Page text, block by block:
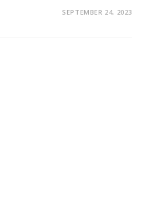
SEPTEMBER 24, 2023